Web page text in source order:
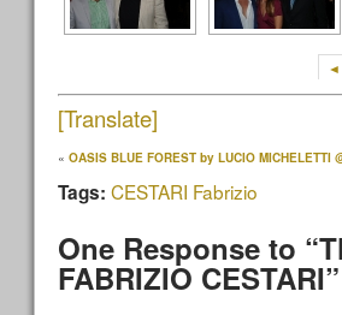
◄
[Translate]
« OASIS BLUE FOREST by LUCIO MICHELETTI
Tags: CESTARI Fabrizio
One Response to
FABRIZIO CESTARI”